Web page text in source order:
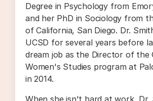
Degree in Psychology from
and her PhD in Sociology from
of California, San Diego. Dr.
UCSD for several years before
dream job as the Director of the
Women's Studies program at
in 2014.
When she isn't hard at work, Dr.